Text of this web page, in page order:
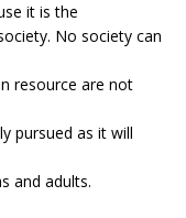
it is the
No society can
resource are not
pursued as it will
and adults.